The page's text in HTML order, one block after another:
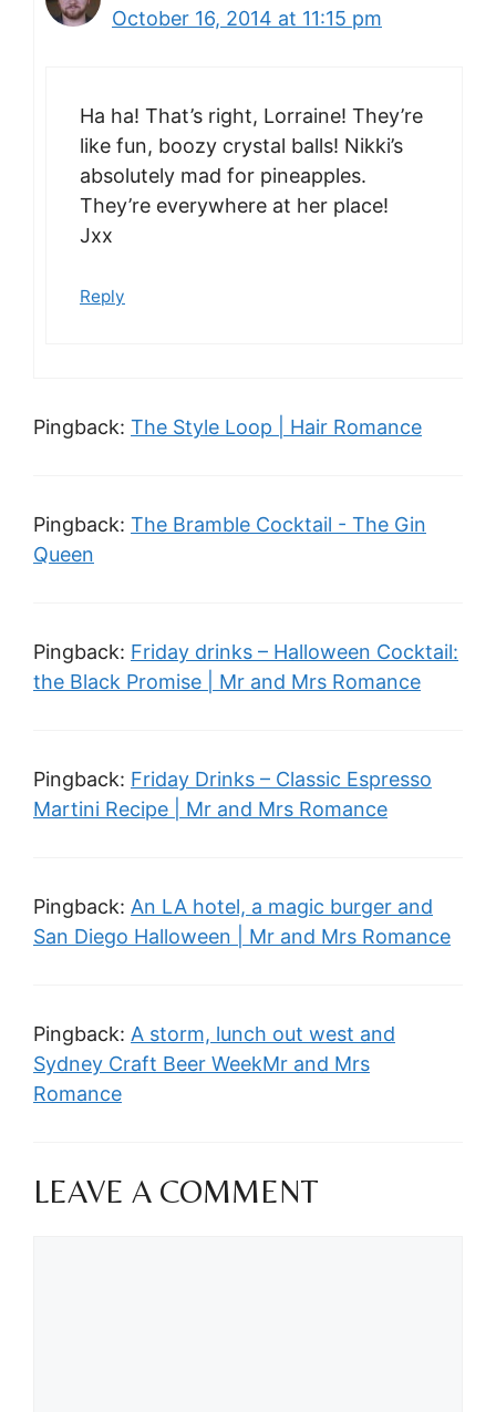
October 16, 2014 at 11:15 pm
Ha ha! That’s right, Lorraine! They’re
like fun, boozy crystal balls! Nikki’s
absolutely mad for pineapples.
They’re everywhere at her place!
Jxx
Reply
Pingback: The Style Loop | Hair Romance
Pingback: The Bramble Cocktail - The Gin
Queen
Pingback: Friday drinks – Halloween Cocktail:
the Black Promise | Mr and Mrs Romance
Pingback: Friday Drinks – Classic Espresso
Martini Recipe | Mr and Mrs Romance
Pingback: An LA hotel, a magic burger and
San Diego Halloween | Mr and Mrs Romance
Pingback: A storm, lunch out west and
Sydney Craft Beer WeekMr and Mrs
Romance
LEAVE A COMMENT